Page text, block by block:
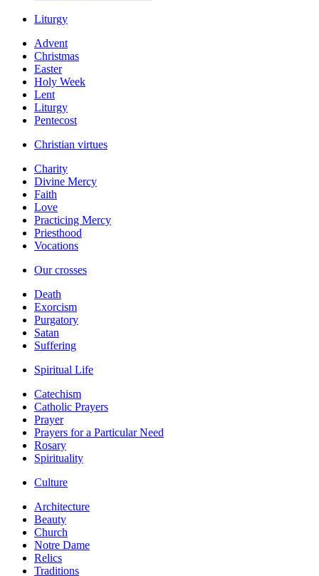
Liturgy
Advent
Christmas
Easter
Holy Week
Lent
Liturgy
Pentecost
Christian virtues
Charity
Divine Mercy
Faith
Love
Practicing Mercy
Priesthood
Vocations
Our crosses
Death
Exorcism
Purgatory
Satan
Suffering
Spiritual Life
Catechism
Catholic Prayers
Prayer
Prayers for a Particular Need
Rosary
Spirituality
Culture
Architecture
Beauty
Church
Notre Dame
Relics
Traditions